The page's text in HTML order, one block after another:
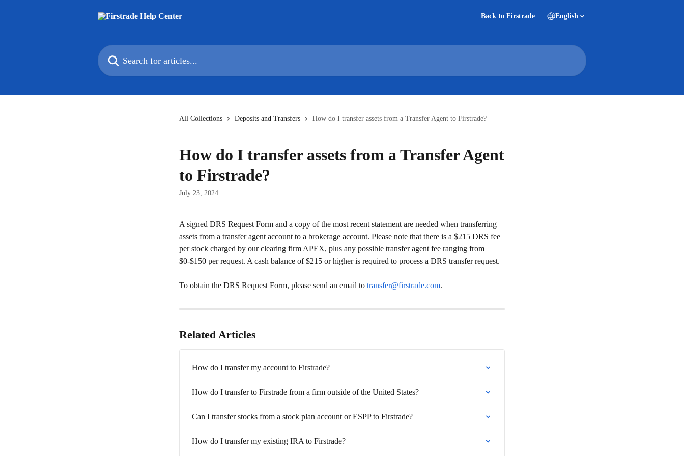
Back to Firstrade English
Search for articles...
All Collections Deposits and Transfers How do I transfer assets from a Transfer Agent to Firstrade?
How do I transfer assets from a Transfer Agent
to Firstrade?
July 23, 2024
A signed DRS Request Form and a copy of the most recent statement are needed when transferring
assets from a transfer agent account to a brokerage account. Please note that there is a $215 DRS fee
per stock charged by our clearing firm APEX, plus any possible transfer agent fee ranging from
$0-$150 per request. A cash balance of $215 or higher is required to process a DRS transfer request.
To obtain the DRS Request Form, please send an email to transfer@firstrade.com.
Related Articles
How do I transfer my account to Firstrade?
How do I transfer to Firstrade from a firm outside of the United States?
Can I transfer stocks from a stock plan account or ESPP to Firstrade?
How do I transfer my existing IRA to Firstrade?